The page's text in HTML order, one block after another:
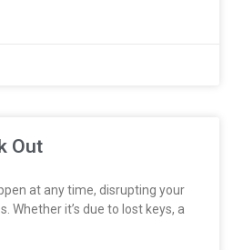
Out
at any time, disrupting your
Whether it’s due to lost keys, a